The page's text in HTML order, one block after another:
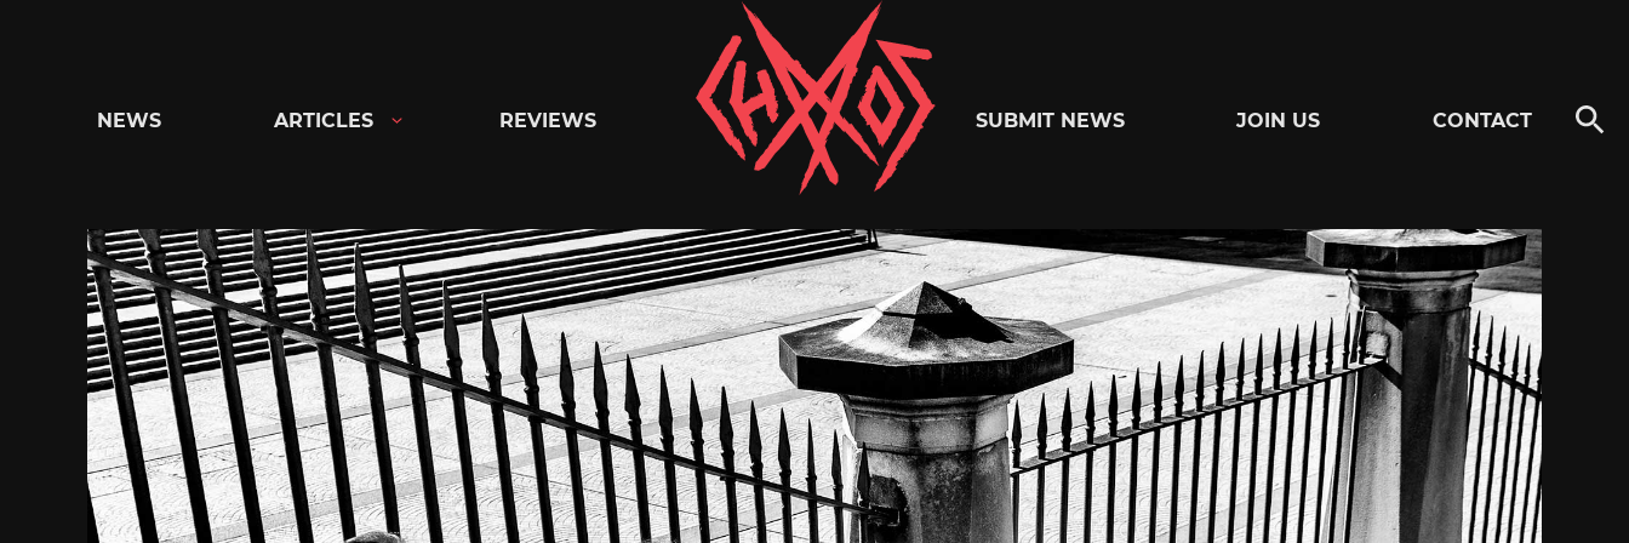
Chaoszine
Metal,
Hardcore,
Indie,
Rock
NEWS ARTICLES REVIEWS SUBMIT NEWS JOIN US CONTACT